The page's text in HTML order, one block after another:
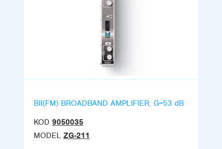
BII(FM) BROADBAND AMPLIFIER, G=53 dB
KOD 9050035
MODEL ZG-211